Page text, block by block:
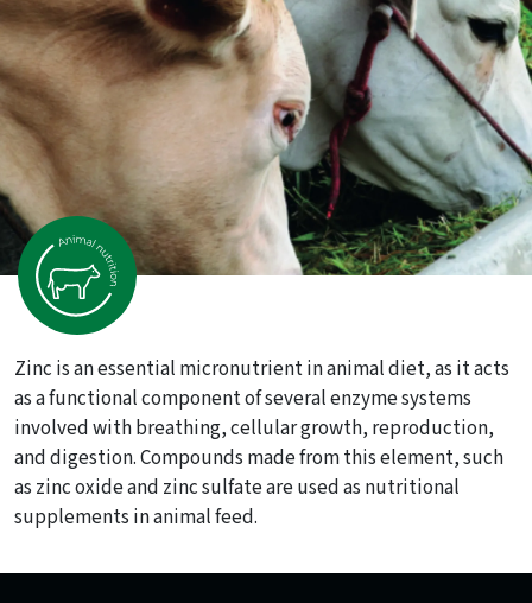
Zinc is an essential micronutrient in animal diet, as it acts
as a functional component of several enzyme systems
involved with breathing, cellular growth, reproduction,
and digestion. Compounds made from this element, such
as zinc oxide and zinc sulfate are used as nutritional
supplements in animal feed.